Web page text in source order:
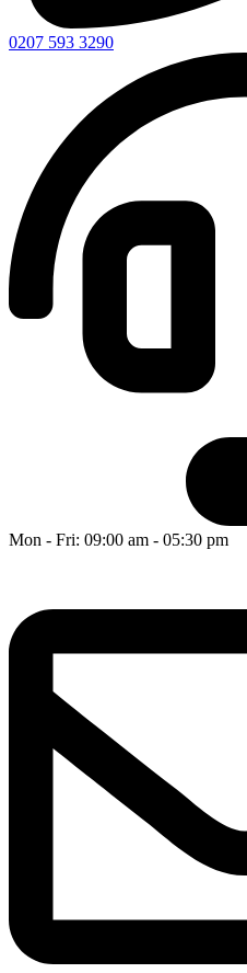
0207 593 3290
Mon - Fri: 09:00 am - 05:30 pm